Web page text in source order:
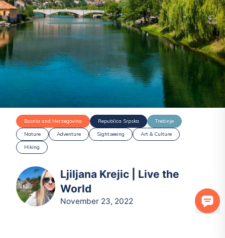
Bosnia and Herzegovina Republica Srpska
Trebinje
Nature
Adventure Sightseeing
Art & Culture
Hiking
Ljiljana Krejic | Live the
World
November 23, 2022